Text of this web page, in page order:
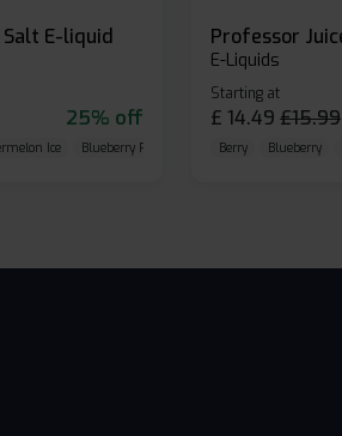
Salt E-liquid
25% off
Ice Blueberry Raspberry
E-Liquids
Starting at
£ 14.49 £15.99
Berry Blueberry